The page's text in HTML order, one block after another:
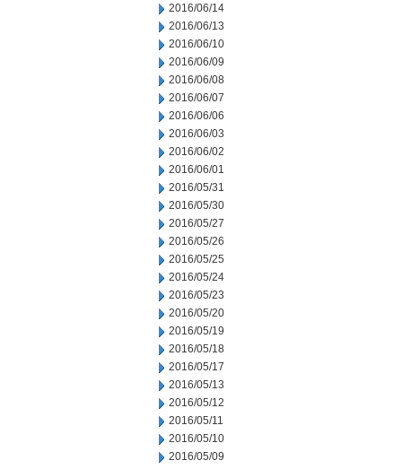
2016/06/14
2016/06/13
2016/06/10
2016/06/09
2016/06/08
2016/06/07
2016/06/06
2016/06/03
2016/06/02
2016/06/01
2016/05/31
2016/05/30
2016/05/27
2016/05/26
2016/05/25
2016/05/24
2016/05/23
2016/05/20
2016/05/19
2016/05/18
2016/05/17
2016/05/13
2016/05/12
2016/05/11
2016/05/10
2016/05/09